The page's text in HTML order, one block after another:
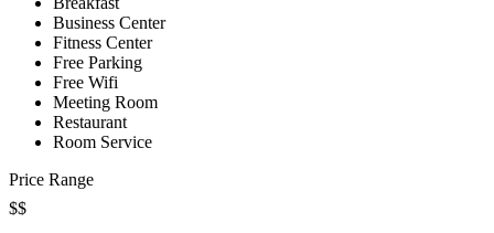
Business Center
Fitness Center
Free Parking
Free Wifi
Meeting Room
Restaurant
Room Service
Price Range
$$